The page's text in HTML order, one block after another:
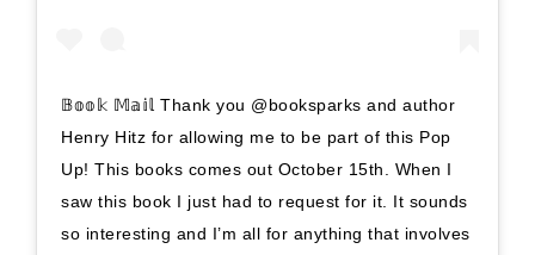
𝔹𝕠𝕠𝕜 𝕄𝕒𝕚𝕝 Thank you @booksparks and author
Henry Hitz for allowing me to be part of this Pop
Up! This books comes out October 15th. When I
saw this book I just had to request for it. It sounds
so interesting and I’m all for anything that involves